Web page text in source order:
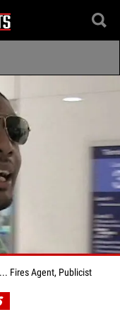
Fires Agent, Publicist